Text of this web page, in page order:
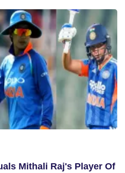
Mithali Raj's Player Of